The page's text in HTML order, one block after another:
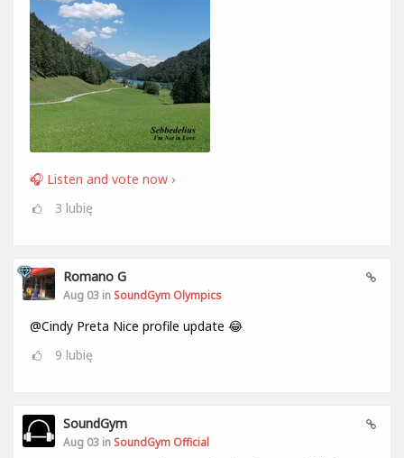
🎧 Listen and vote now ›
3 lubię
Romano G
Aug 03 in SoundGym Olympics
@Cindy Preta Nice profile update 😂
9 lubię
SoundGym
Aug 03 in SoundGym Official